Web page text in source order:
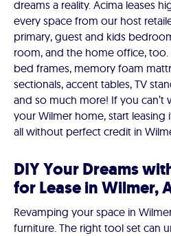
dreams a reality. Acima leases
every space from our host
primary, guest and kids
room, and the home office,
bed frames, memory foam
sectionals, accent tables, TV
and so much more! If you
your Wilmer home, start
all without perfect credit in
DIY Your Dreams
for Lease in Wilmer,
Revamping your space in
furniture. The right tool set can